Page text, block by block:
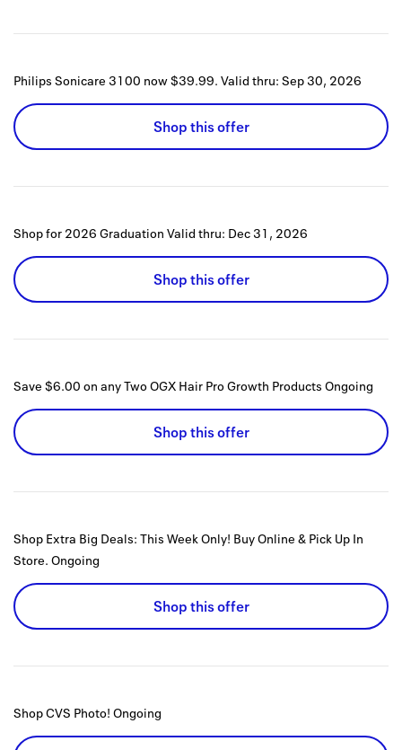
Philips Sonicare 3100 now $39.99. Valid thru: Sep 30, 2026
Shop this offer
Shop for 2026 Graduation Valid thru: Dec 31, 2026
Shop this offer
Save $6.00 on any Two OGX Hair Pro Growth Products Ongoing
Shop this offer
Shop Extra Big Deals: This Week Only! Buy Online & Pick Up In
Store. Ongoing
Shop this offer
Shop CVS Photo! Ongoing